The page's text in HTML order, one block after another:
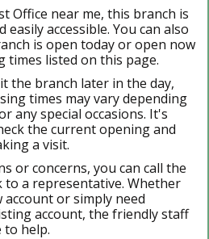
Office near me, this branch is
accessible. You can also
is open today or open now
times listed on this page.
the branch later in the day,
times may vary depending
any special occasions. It's
the current opening and
a visit.
or concerns, you can call the
to a representative. Whether
or simply need
account, the friendly staff
to help.